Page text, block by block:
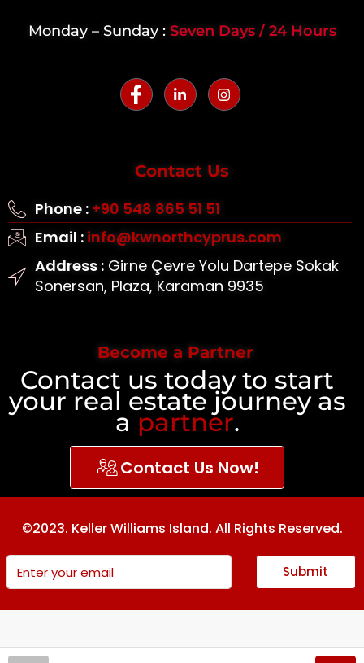
Monday – Sunday : Seven Days / 24 Hours
Contact Us
Phone : +90 548 865 51 51
Email : info@kwnorthcyprus.com
Address :Girne Çevre Yolu Dartepe Sokak
Sonersan, Plaza, Karaman 9935
Become a Partner
Contact us today to start
your real estate journey as
a partner.
Contact Us Now!
©2023. Keller Williams Island. All Rights Reserved.
Submit